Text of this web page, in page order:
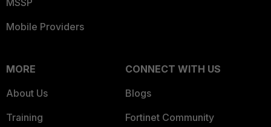
MSSP
Mobile Providers
MORE
About Us
Training
CONNECT WITH US
Blogs
Fortinet Community